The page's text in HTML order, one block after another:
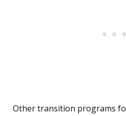
Other transition programs